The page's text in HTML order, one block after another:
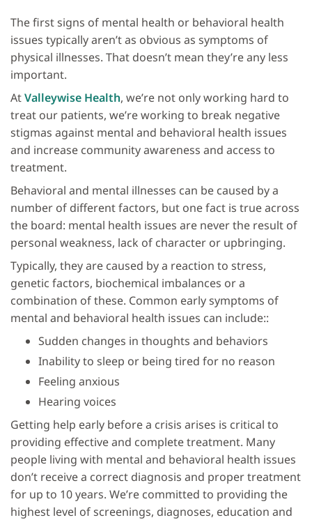
The first signs of mental health or behavioral health
issues typically aren’t as obvious as symptoms of
physical illnesses. That doesn’t mean they’re any less
important.
AtValleywise Health, we’re not only working hard to
treat our patients, we’re working to break negative
stigmas against mental and behavioral health issues
and increase community awareness and access to
treatment.
Behavioral and mental illnesses can be caused by a
number of different factors, but one fact is true across
the board: mental health issues are never the result of
personal weakness, lack of character or upbringing.
Typically, they are caused by a reaction to stress,
genetic factors, biochemical imbalances or a
combination of these. Common early symptoms of
mental and behavioral health issues can include::
Sudden changes in thoughts and behaviors
Inability to sleep or being tired for no reason
Feeling anxious
Hearing voices
Getting help early before a crisis arises is critical to
providing effective and complete treatment. Many
people living with mental and behavioral health issues
don’t receive a correct diagnosis and proper treatment
for up to 10 years. We’re committed to providing the
highest level of screenings, diagnoses, education and